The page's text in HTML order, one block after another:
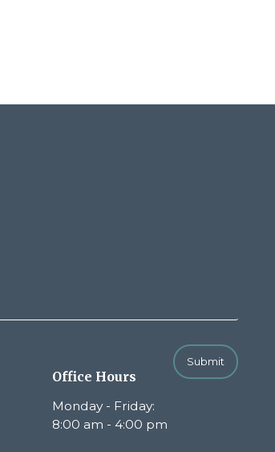
Submit
Office Hours
Monday - Friday:
8:00 am - 4:00 pm